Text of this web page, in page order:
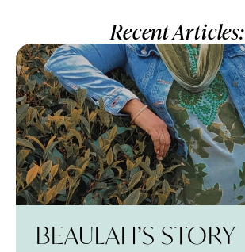
Recent Articles:
BEAULAH’S STORY